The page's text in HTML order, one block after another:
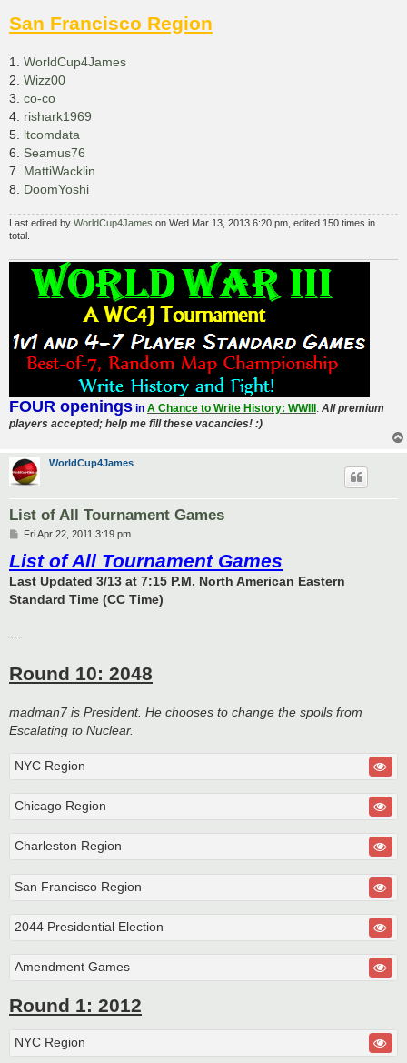
San Francisco Region
1. WorldCup4James
2. Wizz00
3. co-co
4. rishark1969
5. ltcomdata
6. Seamus76
7. MattiWacklin
8. DoomYoshi
Last edited by WorldCup4James on Wed Mar 13, 2013 6:20 pm, edited 150 times in
total.
FOUR openings in A Chance to Write History: WWIII . All premium
players accepted; help me fill these vacancies! :)
WorldCup4James
List of All Tournament Games
P
s
t
Fri Apr 22, 2011 3:19 pm
List of All Tournament Games
Last Updated 3/13 at 7:15 P.M. North American Eastern
Standard Time (CC Time)
---
Round 10: 2048
madman7 is President. He chooses to change the spoils from
Escalating to Nuclear.
NYC Region
Chicago Region
Charleston Region
San Francisco Region
2044 Presidential Election
Amendment Games
Round 1: 2012
NYC Region